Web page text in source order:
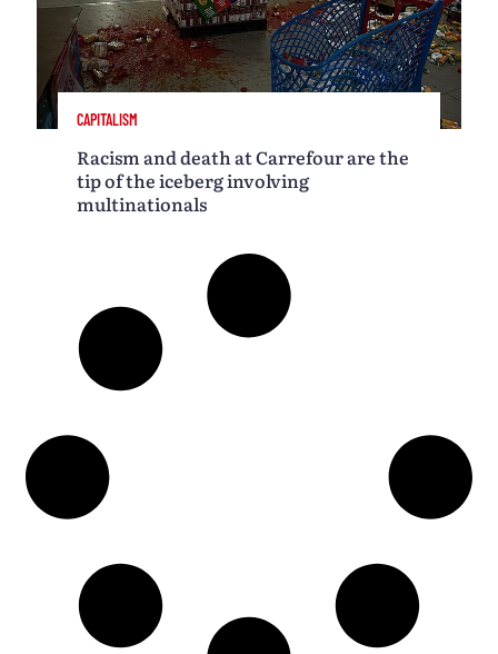
CAPITALISM
Racism and death at Carrefour are the
tip of the iceberg involving
multinationals